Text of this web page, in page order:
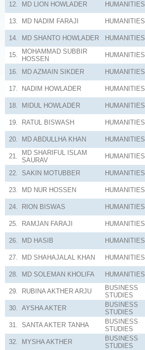
12. MD LION HOWLADER HUMANITIES
13. MD NADIM FARAJI HUMANITIES
14. MD SHANTO HOWLADER HUMANITIES
15.
MOHAMMAD SUBBIR
HOSSEN
HUMANITIES
16. MD AZMAIN SIKDER HUMANITIES
17. NADIM HOWLADER HUMANITIES
18. MIDUL HOWLADER HUMANITIES
19. RATUL BISWASH HUMANITIES
20. MD ABDULLHA KHAN HUMANITIES
21.
MD SHARIFUL ISLAM
SAURAV
HUMANITIES
22. SAKIN MOTUBBER HUMANITIES
23. MD NUR HOSSEN HUMANITIES
24. RION BISWAS HUMANITIES
25. RAMJAN FARAJI HUMANITIES
26. MD HASIB HUMANITIES
27. MD SHAHAJALAL KHAN HUMANITIES
28. MD SOLEMAN KHOLIFA HUMANITIES
29. RUBINA AKTHER ARJU
BUSINESS
STUDIES
30. AYSHA AKTER
BUSINESS
STUDIES
31. SANTA AKTER TANHA
BUSINESS
STUDIES
32. MYSHA AKTHER
BUSINESS
STUDIES